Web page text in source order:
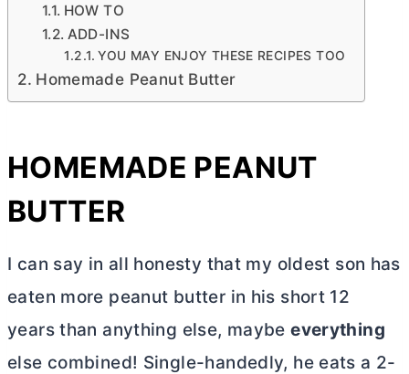
HOW TO
ADD-INS
YOU MAY ENJOY THESE RECIPES TOO
Homemade Peanut Butter
HOMEMADE PEANUT
BUTTER
I can say in all honesty that my oldest son has
eaten more peanut butter in his short 12
years than anything else, maybeeverything
else combined! Single-handedly, he eats a 2-